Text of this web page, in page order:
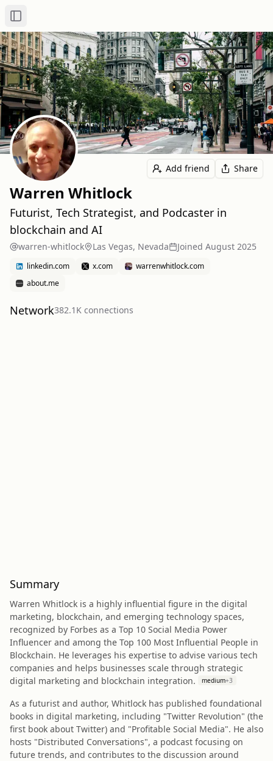
Toggle Sidebar
Add friend Share
Warren Whitlock
Futurist, Tech Strategist, and Podcaster in
blockchain and AI
warren-whitlock Las Vegas, Nevada Joined August 2025
linkedin.com x.com
warrenwhitlock.com
about.me
Network382.1K connections
Summary
Warren Whitlock is a highly influential figure in the digital
marketing, blockchain, and emerging technology spaces,
recognized by Forbes as a Top 10 Social Media Power
Influencer and among the Top 100 Most Influential People in
Blockchain. He leverages his expertise to advise various tech
companies and helps businesses scale through strategic
digital marketing and blockchain integration.
medium+3
As a futurist and author, Whitlock has published foundational
books in digital marketing, including "Twitter Revolution" (the
first book about Twitter) and "Profitable Social Media". He also
hosts "Distributed Conversations", a podcast focusing on
future trends, and contributes to the discussion around